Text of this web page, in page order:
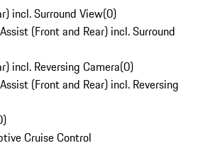
incl. Surround View(0)
(Front and Rear) incl. Surround
incl. Reversing Camera(0)
(Front and Rear) incl. Reversing
)
Cruise Control